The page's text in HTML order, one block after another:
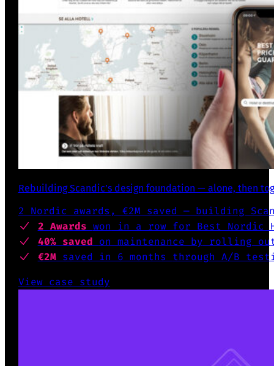
Rebuilding Scandic’s design foundation — alone, then
2 Nordic awards, €2M saved — building
2 Awards won in a row for Best Nordic
40% saved on maintenance by rolling out
€2Msaved in 6 months through A/B
View case study